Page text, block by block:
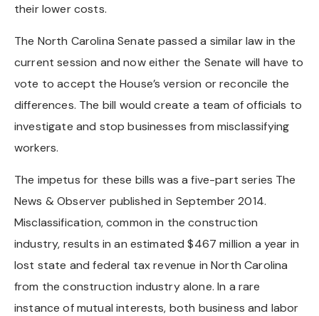
their lower costs.
The North Carolina Senate passed a similar law in the
current session and now either the Senate will have to
vote to accept the House’s version or reconcile the
differences. The bill would create a team of officials to
investigate and stop businesses from misclassifying
workers.
The impetus for these bills was a five-part series The
News & Observer published in September 2014.
Misclassification, common in the construction
industry, results in an estimated $467 million a year in
lost state and federal tax revenue in North Carolina
from the construction industry alone. In a rare
instance of mutual interests, both business and labor